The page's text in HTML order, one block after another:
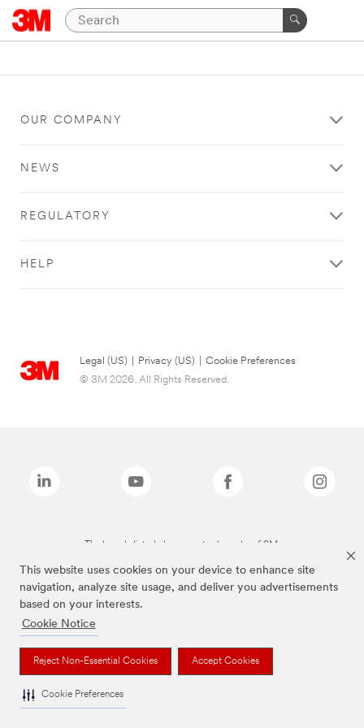
This website uses cookies on your device to enhance site
navigation, analyze site usage, and deliver you advertisements
based on your interests.
Cookie Notice
Reject Non-Essential Cookies Accept Cookies
Cookie Preferences
OUR COMPANY
NEWS
REGULATORY
HELP
Legal (US) Privacy (US)
Cookie Preferences
© 3M 2026. All Rights Reserved.
The brands listed above are trademarks of 3M.